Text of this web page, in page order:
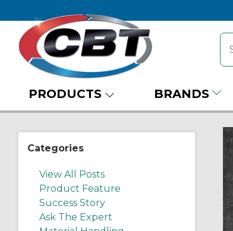
PRODUCTS BRANDS
Categories
View All Posts
Product Feature
Success Story
Ask The Expert